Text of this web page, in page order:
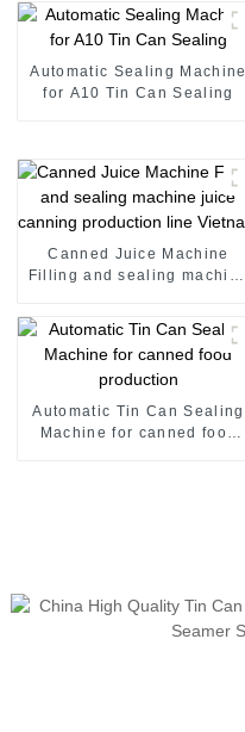
Automatic Sealing Machine
for A10 Tin Can Sealing
Canned Juice Machine
Filling and sealing machine
Automatic Tin Can Sealing
Machine for canned food